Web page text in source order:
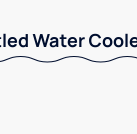
Water